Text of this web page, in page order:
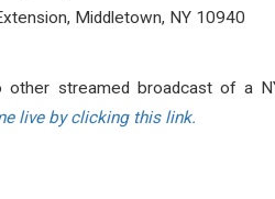
Middletown, NY 10940
other streamed broadcast of a
live by clicking this link.